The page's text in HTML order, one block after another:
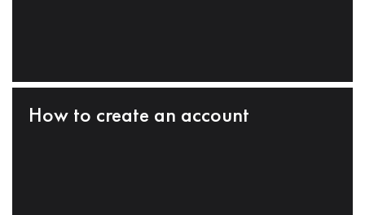
How to create an account